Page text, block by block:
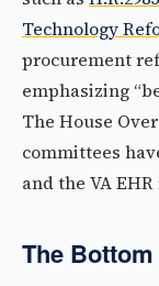
Technology
procurement
emphasizing
The House
committees
and the VA
The